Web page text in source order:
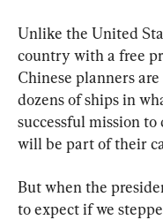
Unlike the United
country with a free
Chinese planners
dozens of ships in
successful mission
will be part of their
But when the
to expect if we